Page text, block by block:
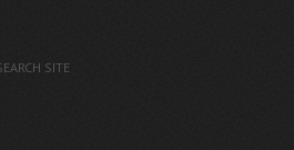
SITE